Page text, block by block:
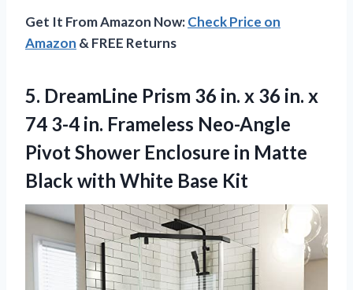
Get It From Amazon Now:Check Price on
Amazon & FREE Returns
5. DreamLine Prism 36 in. x 36 in. x
74 3-4 in. Frameless Neo-Angle
Pivot Shower Enclosure in Matte
Black with White Base Kit